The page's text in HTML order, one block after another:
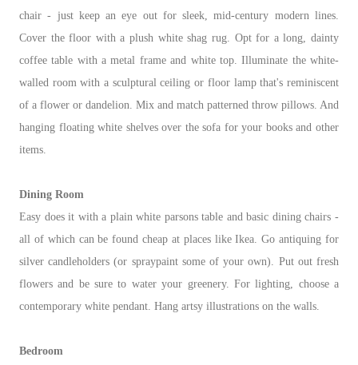
chair - just keep an eye out for sleek, mid-century modern lines.
Cover the floor with a plush white shag rug. Opt for a long, dainty
coffee table with a metal frame and white top. Illuminate the white-
walled room with a sculptural ceiling or floor lamp that's reminiscent
of a flower or dandelion. Mix and match patterned throw pillows. And
hanging floating white shelves over the sofa for your books and other
items.
Dining Room
Easy does it with a plain white parsons table and basic dining chairs -
all of which can be found cheap at places like Ikea. Go antiquing for
silver candleholders (or spraypaint some of your own). Put out fresh
flowers and be sure to water your greenery. For lighting, choose a
contemporary white pendant. Hang artsy illustrations on the walls.
Bedroom